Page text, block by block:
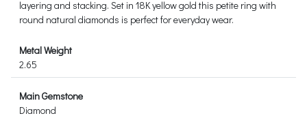
layering and stacking. Set in 18K yellow gold this petite ring with
round natural diamonds is perfect for everyday wear.
Metal Weight
2.65
Main Gemstone
Diamond